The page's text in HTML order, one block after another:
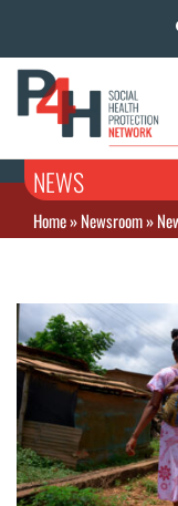
NEWS
Home»Newsroom»